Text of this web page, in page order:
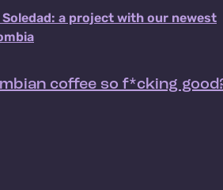
Soledad: a project with our newest
coffee so f*cking